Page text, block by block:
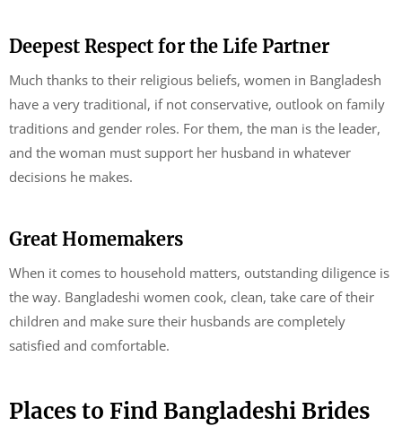
Deepest Respect for the Life Partner
Much thanks to their religious beliefs, women in Bangladesh
have a very traditional, if not conservative, outlook on family
traditions and gender roles. For them, the man is the leader,
and the woman must support her husband in whatever
decisions he makes.
Great Homemakers
When it comes to household matters, outstanding diligence is
the way. Bangladeshi women cook, clean, take care of their
children and make sure their husbands are completely
satisfied and comfortable.
Places to Find Bangladeshi Brides